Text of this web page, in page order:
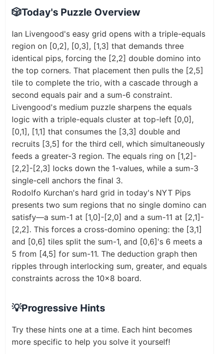
🎲Today's Puzzle Overview
Ian Livengood's easy grid opens with a triple-equals
region on [0,2], [0,3], [1,3] that demands three
identical pips, forcing the [2,2] double domino into
the top corners. That placement then pulls the [2,5]
tile to complete the trio, with a cascade through a
second equals pair and a sum-6 constraint.
Livengood's medium puzzle sharpens the equals
logic with a triple-equals cluster at top-left [0,0],
[0,1], [1,1] that consumes the [3,3] double and
recruits [3,5] for the third cell, which simultaneously
feeds a greater-3 region. The equals ring on [1,2]-
[2,2]-[2,3] locks down the 1-values, while a sum-3
single-cell anchors the final 3.
Rodolfo Kurchan's hard grid in today's NYT Pips
presents two sum regions that no single domino can
satisfy—a sum-1 at [1,0]-[2,0] and a sum-11 at [2,1]-
[2,2]. This forces a cross-domino opening: the [3,1]
and [0,6] tiles split the sum-1, and [0,6]'s 6 meets a
5 from [4,5] for sum-11. The deduction graph then
ripples through interlocking sum, greater, and equals
constraints across the 10x8 board.
💡Progressive Hints
Try these hints one at a time. Each hint becomes
more specific to help you solve it yourself!